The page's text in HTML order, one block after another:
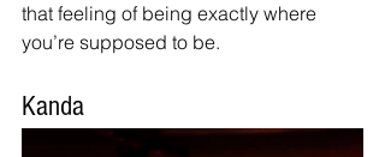
that feeling of being exactly where
you’re supposed to be.
Kanda